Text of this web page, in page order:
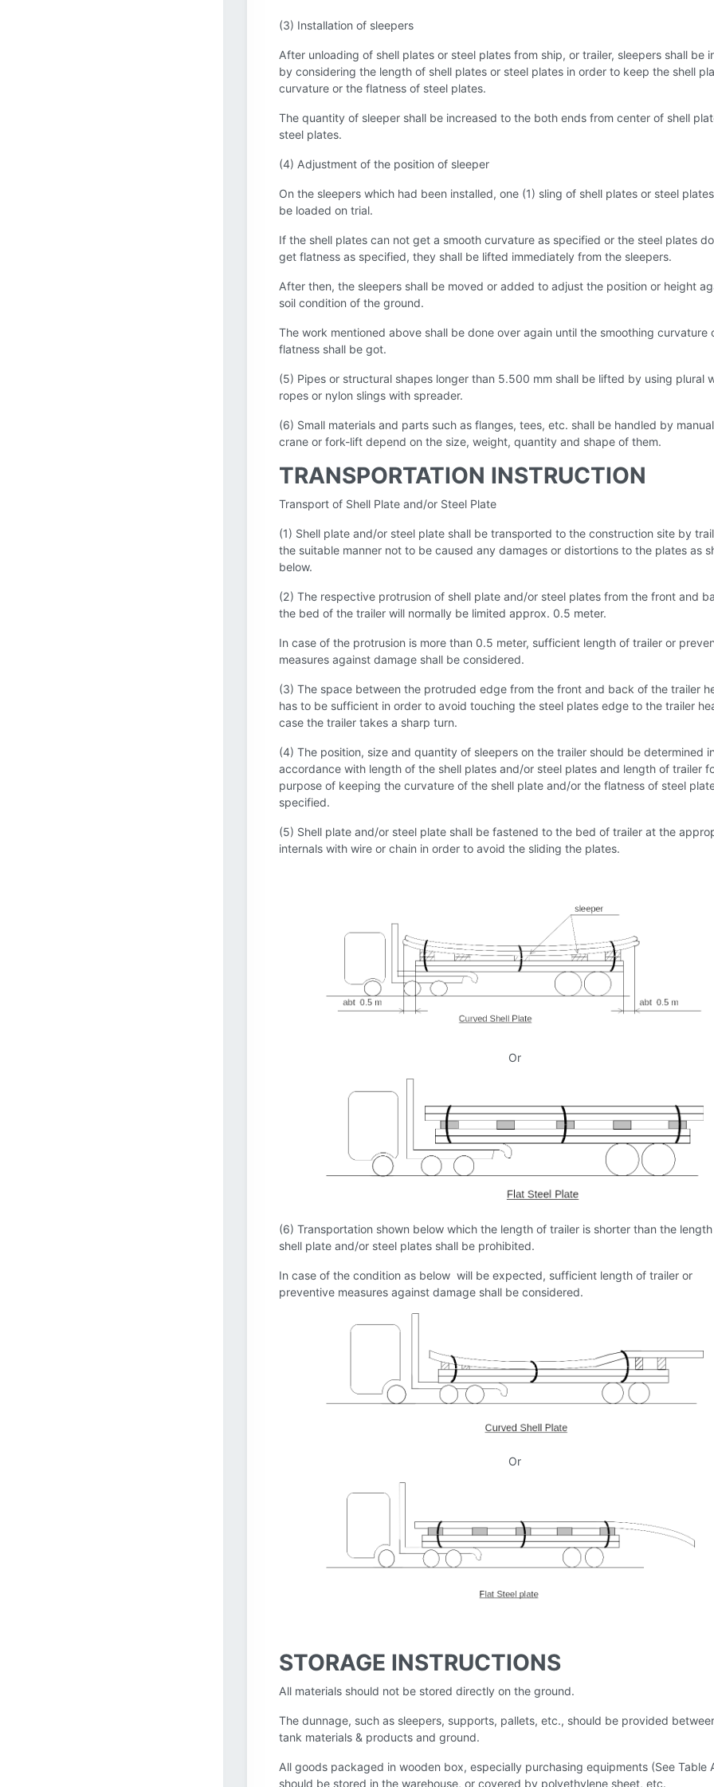
(3) Installation of sleepers
After unloading of shell plates or steel plates from ship, or trailer, sleepers shall be
by considering the length of shell plates or steel plates in order to keep the shell
curvature or the flatness of steel plates.
The quantity of sleeper shall be increased to the both ends from center of shell
steel plates.
(4) Adjustment of the position of sleeper
On the sleepers which had been installed, one (1) sling of shell plates or steel
be loaded on trial.
If the shell plates can not get a smooth curvature as specified or the steel plates
get flatness as specified, they shall be lifted immediately from the sleepers.
After then, the sleepers shall be moved or added to adjust the position or height
soil condition of the ground.
The work mentioned above shall be done over again until the smoothing curvature
flatness shall be got.
(5) Pipes or structural shapes longer than 5.500 mm shall be lifted by using plural
ropes or nylon slings with spreader.
(6) Small materials and parts such as flanges, tees, etc. shall be handled by
crane or fork-lift depend on the size, weight, quantity and shape of them.
TRANSPORTATION INSTRUCTION
Transport of Shell Plate and/or Steel Plate
(1) Shell plate and/or steel plate shall be transported to the construction site by
the suitable manner not to be caused any damages or distortions to the plates as
below.
(2) The respective protrusion of shell plate and/or steel plates from the front and
the bed of the trailer will normally be limited approx. 0.5 meter.
In case of the protrusion is more than 0.5 meter, sufficient length of trailer or
measures against damage shall be considered.
(3) The space between the protruded edge from the front and back of the trailer
has to be sufficient in order to avoid touching the steel plates edge to the trailer
case the trailer takes a sharp turn.
(4) The position, size and quantity of sleepers on the trailer should be determined
accordance with length of the shell plates and/or steel plates and length of trailer
purpose of keeping the curvature of the shell plate and/or the flatness of steel
specified.
(5) Shell plate and/or steel plate shall be fastened to the bed of trailer at the
internals with wire or chain in order to avoid the sliding the plates.
Or
(6) Transportation shown below which the length of trailer is shorter than the
shell plate and/or steel plates shall be prohibited.
In case of the condition as below will be expected, sufficient length of trailer or
preventive measures against damage shall be considered.
Or
STORAGE INSTRUCTIONS
All materials should not be stored directly on the ground.
The dunnage, such as sleepers, supports, pallets, etc., should be provided
tank materials & products and ground.
All goods packaged in wooden box, especially purchasing equipments (See Table
should be stored in the warehouse, or covered by polyethylene sheet, etc.